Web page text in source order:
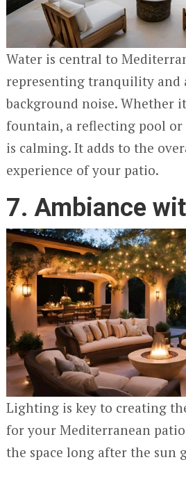
Water is central to
representing tranquility and
background noise. Whether
fountain, a reflecting pool or
is calming. It adds to the
experience of your patio.
7. Ambiance
Lighting is key to creating
for your Mediterranean
the space long after the sun